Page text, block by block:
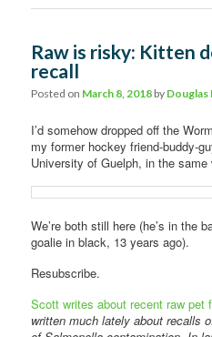
Raw is risky: Kitten
recall
Posted on March 8, 2018 by Douglas
I’d somehow dropped off the
my former hockey friend-buddy-
University of Guelph, in the
We’re both still here (he’s in the
goalie in black, 13 years ago).
Resubscribe.
Scott writes about recent raw pet
written much lately about recalls